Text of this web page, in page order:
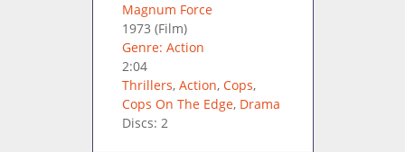
Magnum Force
1973 (Film)
Genre: Action
2:04
Thrillers, Action, Cops,
Cops On The Edge, Drama
Discs: 2